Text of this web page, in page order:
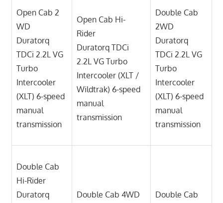
Open Cab 2
WD
Duratorq
TDCi 2.2L VG
Turbo
Intercooler
(XLT) 6-speed
manual
transmission
Open Cab Hi-
Rider
Duratorq TDCi
2.2L VG Turbo
Intercooler (XLT /
Wildtrak) 6-speed
manual
transmission
Double Cab
2WD
Duratorq
TDCi 2.2L VG
Turbo
Intercooler
(XLT) 6-speed
manual
transmission
Double Cab
Hi-Rider
Duratorq
Double Cab 4WD
Double Cab